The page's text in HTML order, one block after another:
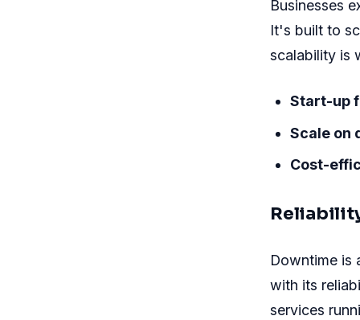
Businesses
It's built to
scalability is
Start-up
Scale on
Cost-
Downtime is
with its
services